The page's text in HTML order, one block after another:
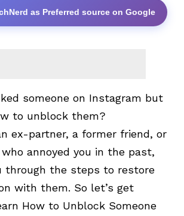
as Preferred source on Google
someone on Instagram but
to unblock them?
ex-partner, a former friend, or
annoyed you in the past,
through the steps to restore
with them. So let’s get
How to Unblock Someone